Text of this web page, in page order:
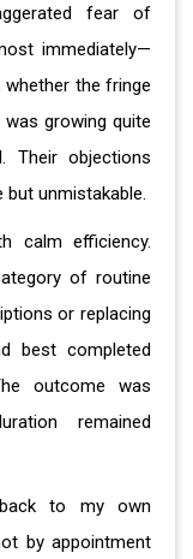
fear of
immediately—
the fringe
growing quite
Their objections
unmistakable.
calm efficiency.
of routine
or replacing
best completed
outcome was
remained
to my own
by appointment